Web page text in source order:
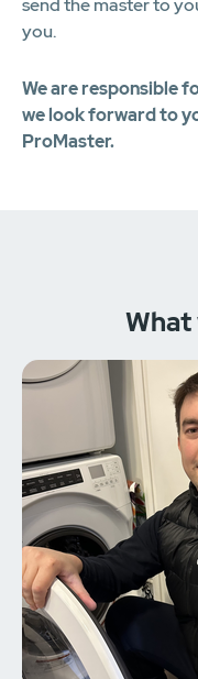
send the master to
you.
We are responsible
we look forward to
ProMaster.